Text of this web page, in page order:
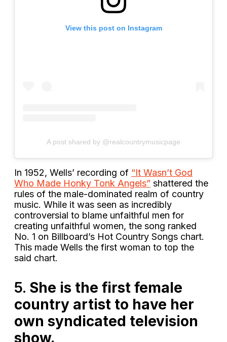
View this post on Instagram
A post shared by @realcountrymusicpage
In 1952, Wells’ recording of “It Wasn’t God
Who Made Honky Tonk Angels” shattered the
rules of the male-dominated realm of country
music. While it was seen as incredibly
controversial to blame unfaithful men for
creating unfaithful women, the song ranked
No. 1 on Billboard’s Hot Country Songs chart.
This made Wells the first woman to top the
said chart.
5. She is the first female
country artist to have her
own syndicated television
show.